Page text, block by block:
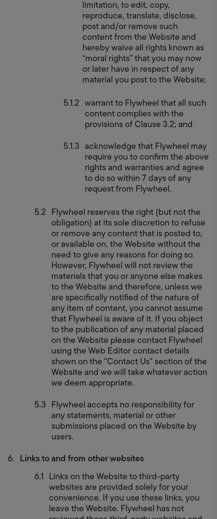
limitation, to edit, copy,
reproduce, translate, disclose,
post and/or remove such
content from the Website and
hereby waive all rights known as
“moral rights” that you may now
or later have in respect of any
material you post to the Website;
warrant to Flywheel that all such
content complies with the
provisions of Clause 3.2; and
acknowledge that Flywheel may
require you to confirm the above
rights and warranties and agree
to do so within 7 days of any
request from Flywheel.
Flywheel reserves the right (but not the
obligation) at its sole discretion to refuse
or remove any content that is posted to,
or available on, the Website without the
need to give any reasons for doing so.
However, Flywheel will not review the
materials that you or anyone else makes
to the Website and therefore, unless we
are specifically notified of the nature of
any item of content, you cannot assume
that Flywheel is aware of it. If you object
to the publication of any material placed
on the Website please contact Flywheel
using the Web Editor contact details
shown on the "Contact Us" section of the
Website and we will take whatever action
we deem appropriate.
Flywheel accepts no responsibility for
any statements, material or other
submissions placed on the Website by
users.
Links to and from other websites
Links on the Website to third-party
websites are provided solely for your
convenience. If you use these links, you
leave the Website. Flywheel has not